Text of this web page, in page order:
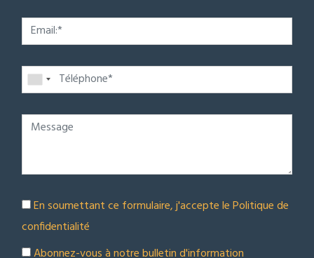
En soumettant ce formulaire, j'accepte lePolitique de
confidentialité
Abonnez-vous à notre bulletin d'information